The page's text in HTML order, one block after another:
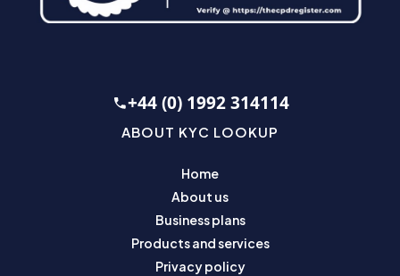
+44 (0) 1992 314114
ABOUT KYC LOOKUP
Home
About us
Business plans
Products and services
Privacy policy